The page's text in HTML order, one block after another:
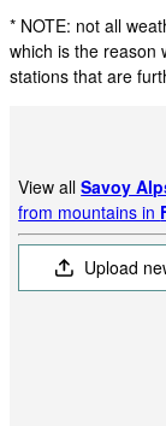
* NOTE: not all
which is the reason
stations that are
View allSavoy
from mountains in
Upload